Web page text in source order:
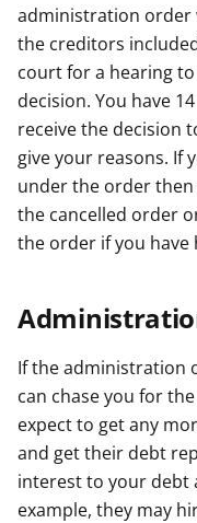
administration order
the creditors
court for a hearing
decision. You have
receive the decision
give your reasons. If
under the order
the cancelled order
the order if you have
If the administration
can chase you for
expect to get any
and get their debt
interest to your debt
example, they may